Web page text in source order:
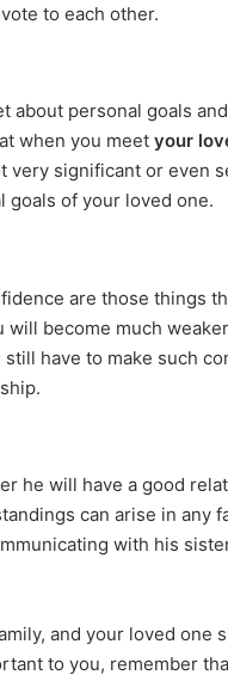
to each other.
personal goals
when you meet your
significant or even
goals of your loved one.
are those things
become much
have to make such
he will have a good
can arise in any
with his
and your loved one
to you, remember